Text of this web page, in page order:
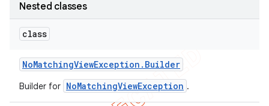
Nested classes
class
NoMatchingViewException . Builder
Builder for NoMatchingViewException .